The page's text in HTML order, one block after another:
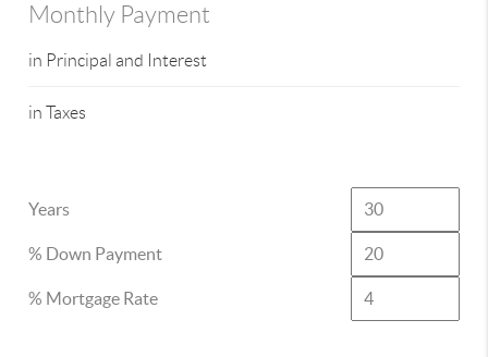
Monthly Payment
in Principal and Interest
in Taxes
Years
% Down Payment
% Mortgage Rate